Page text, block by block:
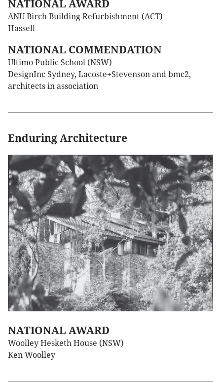
NATIONAL AWARD
ANU Birch Building Refurbishment (ACT)
Hassell
NATIONAL COMMENDATION
Ultimo Public School (NSW)
DesignInc Sydney, Lacoste+Stevenson and bmc2,
architects in association
Enduring Architecture
NATIONAL AWARD
Woolley Hesketh House (NSW)
Ken Woolley